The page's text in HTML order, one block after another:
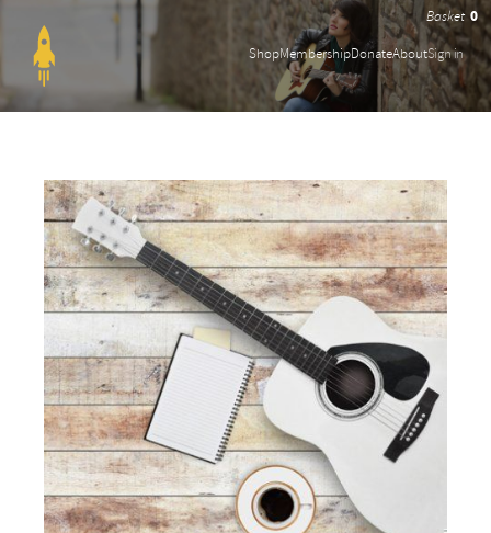
ShopMembershipDonateAboutSign in
0